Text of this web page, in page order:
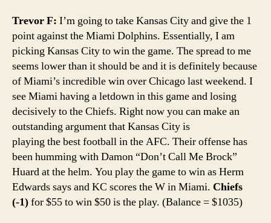
Trevor F: I’m going to take Kansas City and give the 1
point against the Miami Dolphins. Essentially, I am
picking Kansas City to win the game. The spread to me
seems lower than it should be and it is definitely because
of Miami’s incredible win over Chicago last weekend. I
see Miami having a letdown in this game and losing
decisively to the Chiefs. Right now you can make an
outstanding argument that Kansas City is
playing the best football in the AFC. Their offense has
been humming with Damon “Don’t Call Me Brock”
Huard at the helm. You play the game to win as Herm
Edwards says and KC scores the W in Miami. Chiefs
(-1)for $55 to win $50 is the play. (Balance = $1035)